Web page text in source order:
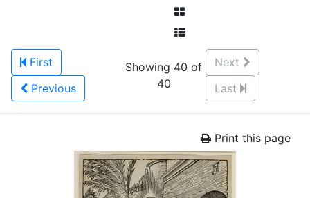
First
Previous
Showing 40 of
40
Next
Last
Print this page